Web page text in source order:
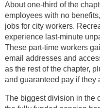
About one-third of the
employees with no
jobs for city workers.
experience last-minute
These part-time workers
email addresses and
as the rest of the chapter,
and guaranteed pay if they
The biggest division in the